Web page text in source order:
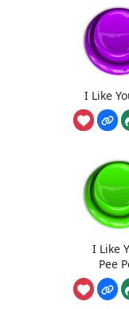
I Like
I Like
Pee